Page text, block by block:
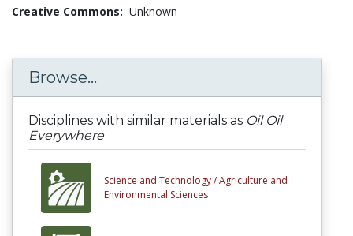
Creative Commons: Unknown
Browse...
Disciplines with similar materials as Oil Oil
Everywhere
Science and Technology /Agriculture and
Environmental Sciences